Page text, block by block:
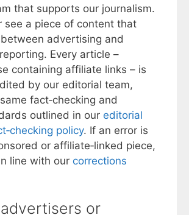
that supports our journalism.
see a piece of content that
advertising and
Every article –
containing affiliate links – is
by our editorial team,
fact‑checking and
outlined in our editorial
policy. If an error is
or affiliate‑linked piece,
line with our corrections
or